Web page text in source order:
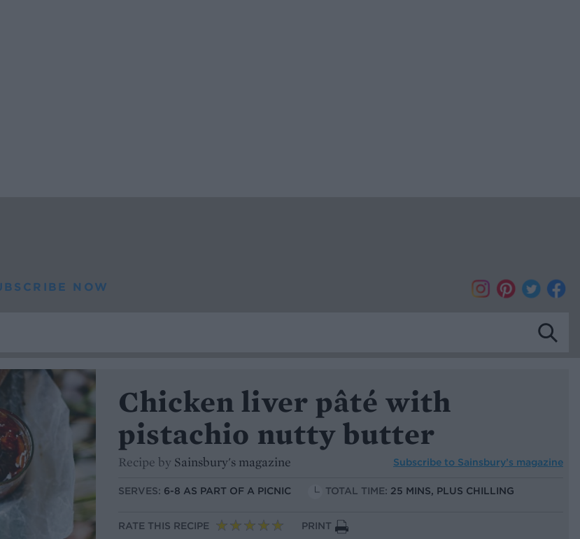
NOW
Chicken liver pâté with
pistachio nutty butter
Recipe by Sainsbury's magazine Subscribe to Sainsbury’s magazine
SERVES: 6-8 AS PART OF A PICNIC TOTAL TIME: 25 MINS, PLUS CHILLING
RATE THIS RECIPE PRINT